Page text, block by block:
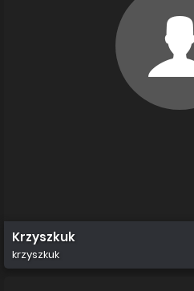
Krzyszkuk
krzyszkuk